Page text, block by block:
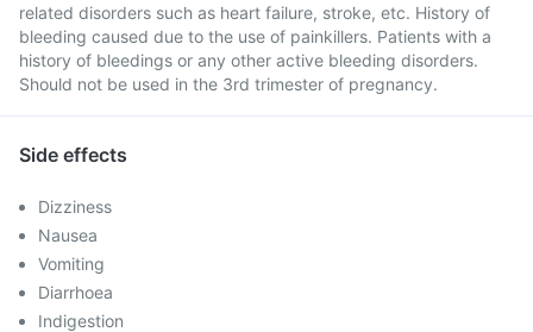
related disorders such as heart failure, stroke, etc. History of
bleeding caused due to the use of painkillers. Patients with a
history of bleedings or any other active bleeding disorders.
Should not be used in the 3rd trimester of pregnancy.
Side effects
Dizziness
Nausea
Vomiting
Diarrhoea
Indigestion